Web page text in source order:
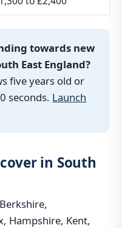
towards new
East England?
five years old or
seconds. Launch
in South
Hampshire, Kent,